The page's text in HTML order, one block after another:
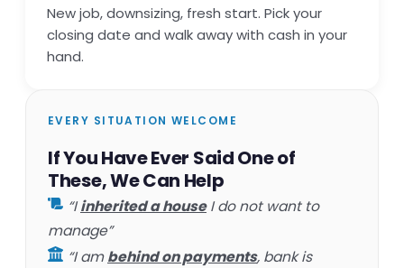
New job, downsizing, fresh start. Pick your
closing date and walk away with cash in your
hand.
EVERY SITUATION WELCOME
If You Have Ever Said One of
These, We Can Help
“Iinherited a houseI do not want to
manage”
“I ambehind on payments, bank is